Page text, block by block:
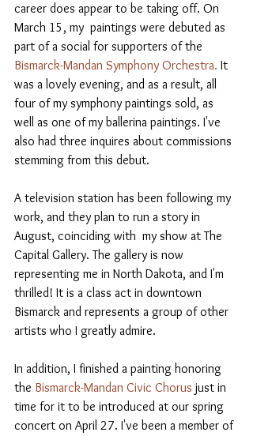
career does appear to be taking off. On
March 15, my  paintings were debuted as
part of a social for supporters of the
Bismarck-Mandan Symphony Orchestra. It
was a lovely evening, and as a result, all
four of my symphony paintings sold, as
well as one of my ballerina paintings. I've
also had three inquires about commissions
stemming from this debut.
A television station has been following my
work, and they plan to run a story in
August, coinciding with  my show at The
Capital Gallery. The gallery is now
representing me in North Dakota, and I'm
thrilled! It is a class act in downtown
Bismarck and represents a group of other
artists who I greatly admire.
In addition, I finished a painting honoring
the Bismarck-Mandan Civic Chorus just in
time for it to be introduced at our spring
concert on April 27. I've been a member of